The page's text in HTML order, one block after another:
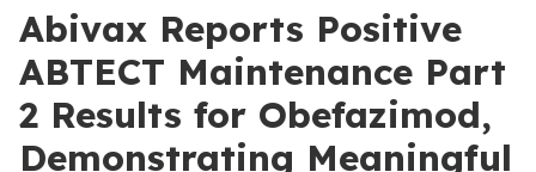
Abivax Reports Positive
ABTECT Maintenance Part
2 Results for Obefazimod,
Demonstrating Meaningful